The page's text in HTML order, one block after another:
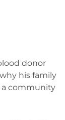
donor
his family
a community